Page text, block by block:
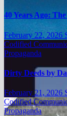
40 Years Ago:
February 22, 2026
Codified
Propaganda
Dirty Deeds by
February 21, 2026
Codified
Propaganda